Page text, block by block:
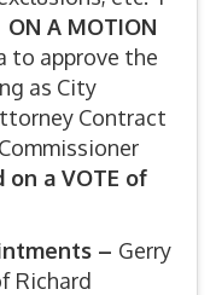
ON A MOTION
to approve the
as City
Contract
Commissioner
on a VOTE of
– Gerry
Richard